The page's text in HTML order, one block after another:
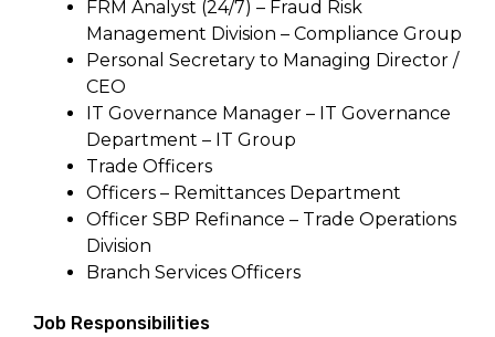
FRM Analyst (24/7) – Fraud Risk
Management Division – Compliance Group
Personal Secretary to Managing Director /
CEO
IT Governance Manager – IT Governance
Department – IT Group
Trade Officers
Officers – Remittances Department
Officer SBP Refinance – Trade Operations
Division
Branch Services Officers
Job Responsibilities